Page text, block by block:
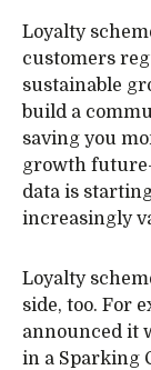
Loyalty
customers
sustainable
build a
saving you
growth
data is
increasingly
Loyalty
side, too. For
announced it
in a Sparking